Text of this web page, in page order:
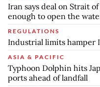
Iran says deal on Strait
enough to open the
REGULATIONS
Industrial limits hamper
ASIA & PACIFIC
Typhoon Dolphin hits
ports ahead of landfall